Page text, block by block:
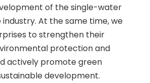
of the single-water
industry. At the same time, we
to strengthen their
protection and
actively promote green
development.